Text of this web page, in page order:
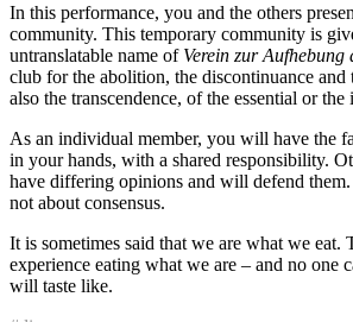
In this performance, you and the others
community. This temporary community is
untranslatable name of Verein zur Aufhebung
club for the abolition, the discontinuance and
also the transcendence, of the essential or the
As an individual member, you will have the
in your hands, with a shared responsibility.
have differing opinions and will defend
not about consensus.
It is sometimes said that we are what we
experience eating what we are – and no one
will taste like.